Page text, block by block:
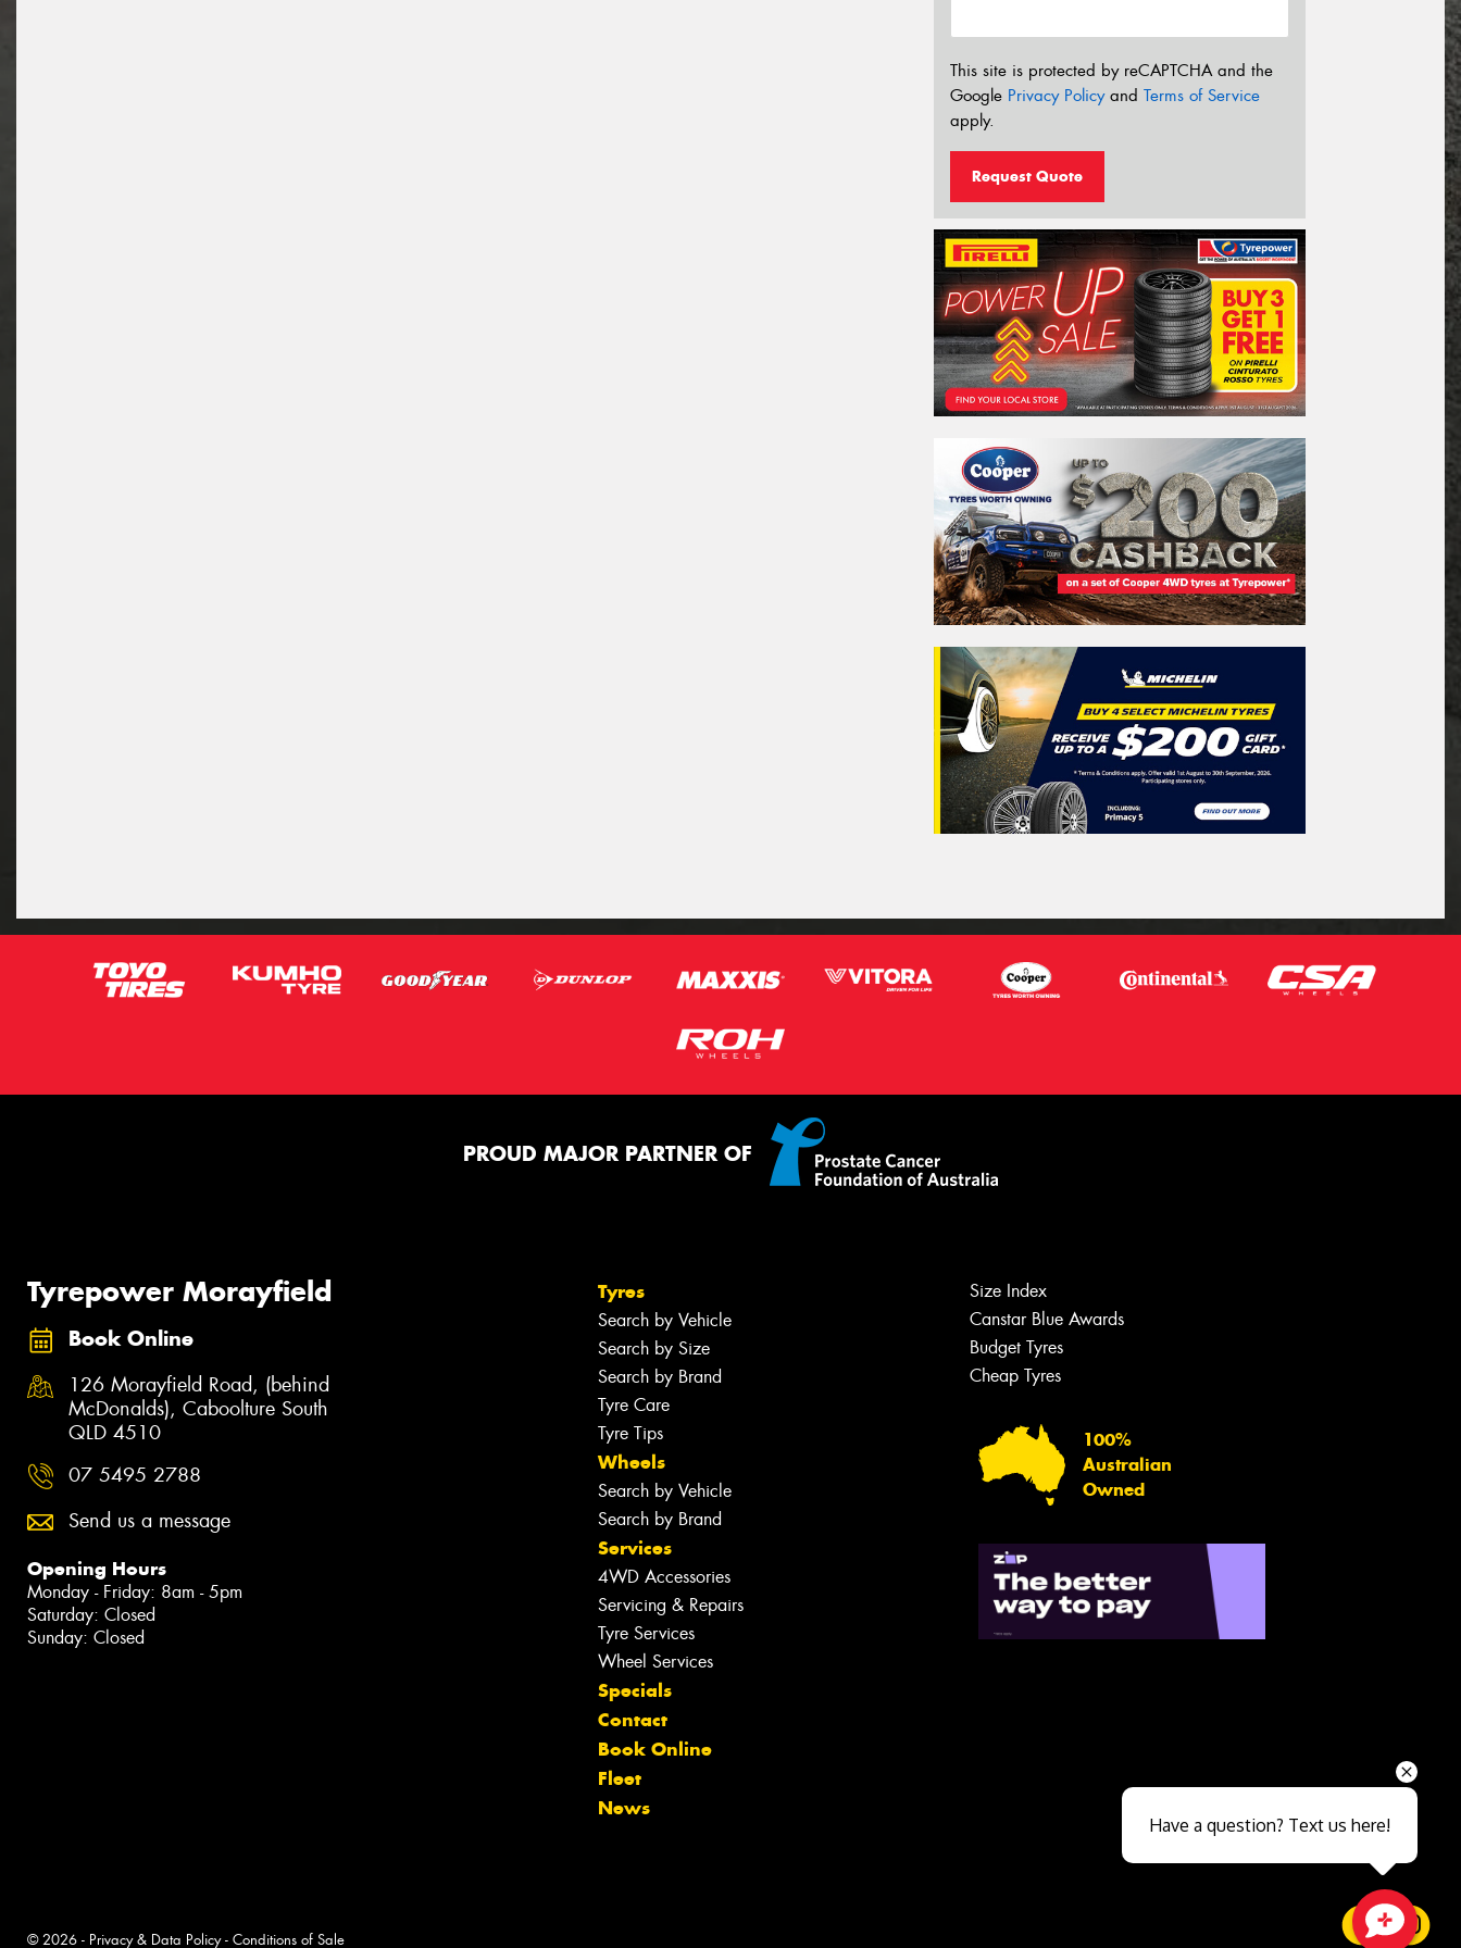
This site is protected by reCAPTCHA and the
Google Privacy Policyand Terms of Service
apply.
Request Quote
PROUD MAJOR PARTNER OF
Tyrepower Morayfield
Book Online
126 Morayfield Road, (behind
McDonalds), Caboolture South
QLD 4510
07 5495 2788
Send us a message
Opening Hours
Monday - Friday: 8am - 5pm
Saturday: Closed
Sunday: Closed
Tyres
Search by Vehicle
Search by Size
Search by Brand
Tyre Care
Tyre Tips
Wheels
Search by Vehicle
Search by Brand
Services
4WD Accessories
Servicing & Repairs
Tyre Services
Wheel Services
Specials
Contact
Book Online
Fleet
News
Size Index
Canstar Blue Awards
Budget Tyres
Cheap Tyres
100%
Australian
Owned
© 2026 - Privacy & Data Policy- Conditions of Sale
Close sales faster
Have a question? Text us here!